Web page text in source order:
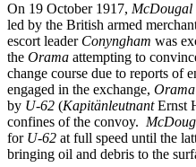
On 19 October 1917, McDougal
led by the British armed
escort leader Conyngham was
the Orama attempting to
change course due to reports of
engaged in the exchange, Orama
by U-62 (KapitänleutnantErnst
confines of the convoy.
for U-62 at full speed until the
bringing oil and debris to the